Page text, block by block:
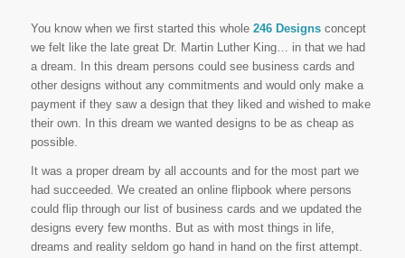
You know when we first started this whole 246 Designsconcept
we felt like the late great Dr. Martin Luther King… in that we had
a dream. In this dream persons could see business cards and
other designs without any commitments and would only make a
payment if they saw a design that they liked and wished to make
their own. In this dream we wanted designs to be as cheap as
possible.
It was a proper dream by all accounts and for the most part we
had succeeded. We created an online flipbook where persons
could flip through our list of business cards and we updated the
designs every few months. But as with most things in life,
dreams and reality seldom go hand in hand on the first attempt.